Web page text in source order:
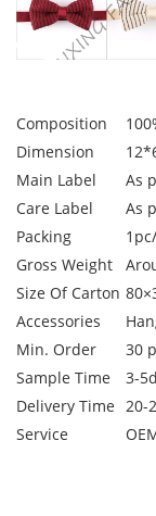
Composition
Dimension
Main Label
As
Care Label
As
Packing
Gross Weight
Size Of Carton
Accessories
Min. Order
30
Sample Time
3-
Delivery Time 20-
Service